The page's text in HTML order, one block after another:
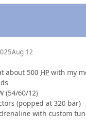
Aug 12
about 500 HP with my
(54/60/12)
(popped at 320 bar)
with custom